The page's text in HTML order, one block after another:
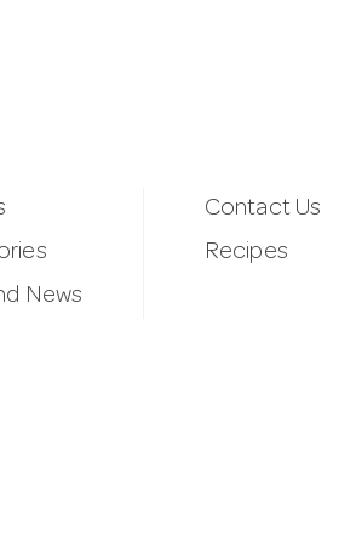
News
Contact Us
Recipes